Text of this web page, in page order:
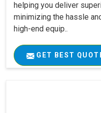
helping you deliver
minimizing the hassle
high-end equip..
GET BEST